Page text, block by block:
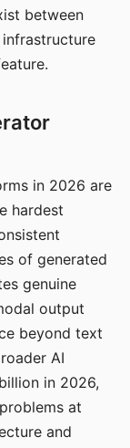
between
in 2026 are
hardest
of generated
genuine
output
beyond text
AI
in 2026,
at
and